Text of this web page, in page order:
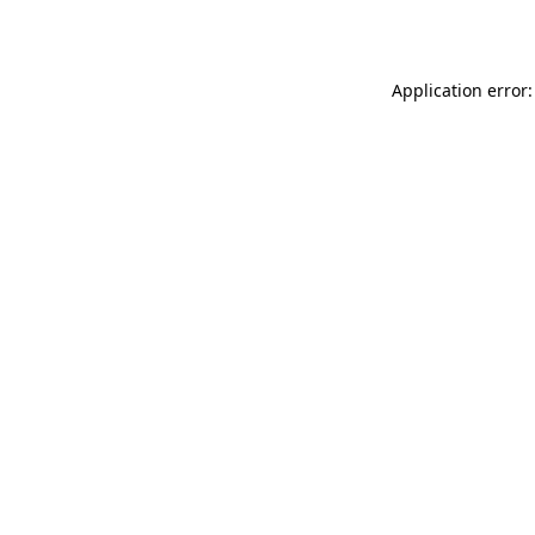
Application